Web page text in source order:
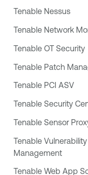
Tenable Nessus
Tenable Network
Tenable OT Security
Tenable Patch
Tenable PCI ASV
Tenable Security
Tenable Sensor
Tenable Vulnerability
Management
Tenable Web App